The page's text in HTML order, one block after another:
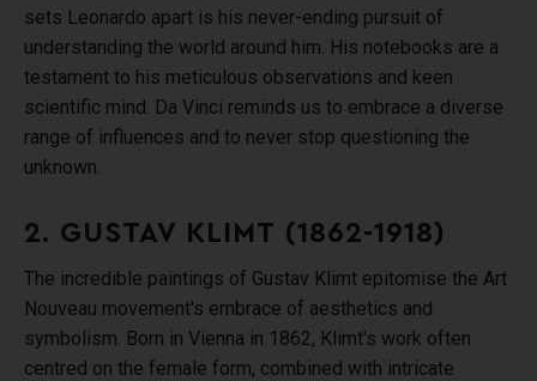
sets Leonardo apart is his never-ending pursuit of
understanding the world around him. His notebooks are a
testament to his meticulous observations and keen
scientific mind. Da Vinci reminds us to embrace a diverse
range of influences and to never stop questioning the
unknown.
2. GUSTAV KLIMT (1862-1918)
The incredible paintings of Gustav Klimt epitomise the Art
Nouveau movement's embrace of aesthetics and
symbolism. Born in Vienna in 1862, Klimt's work often
centred on the female form, combined with intricate